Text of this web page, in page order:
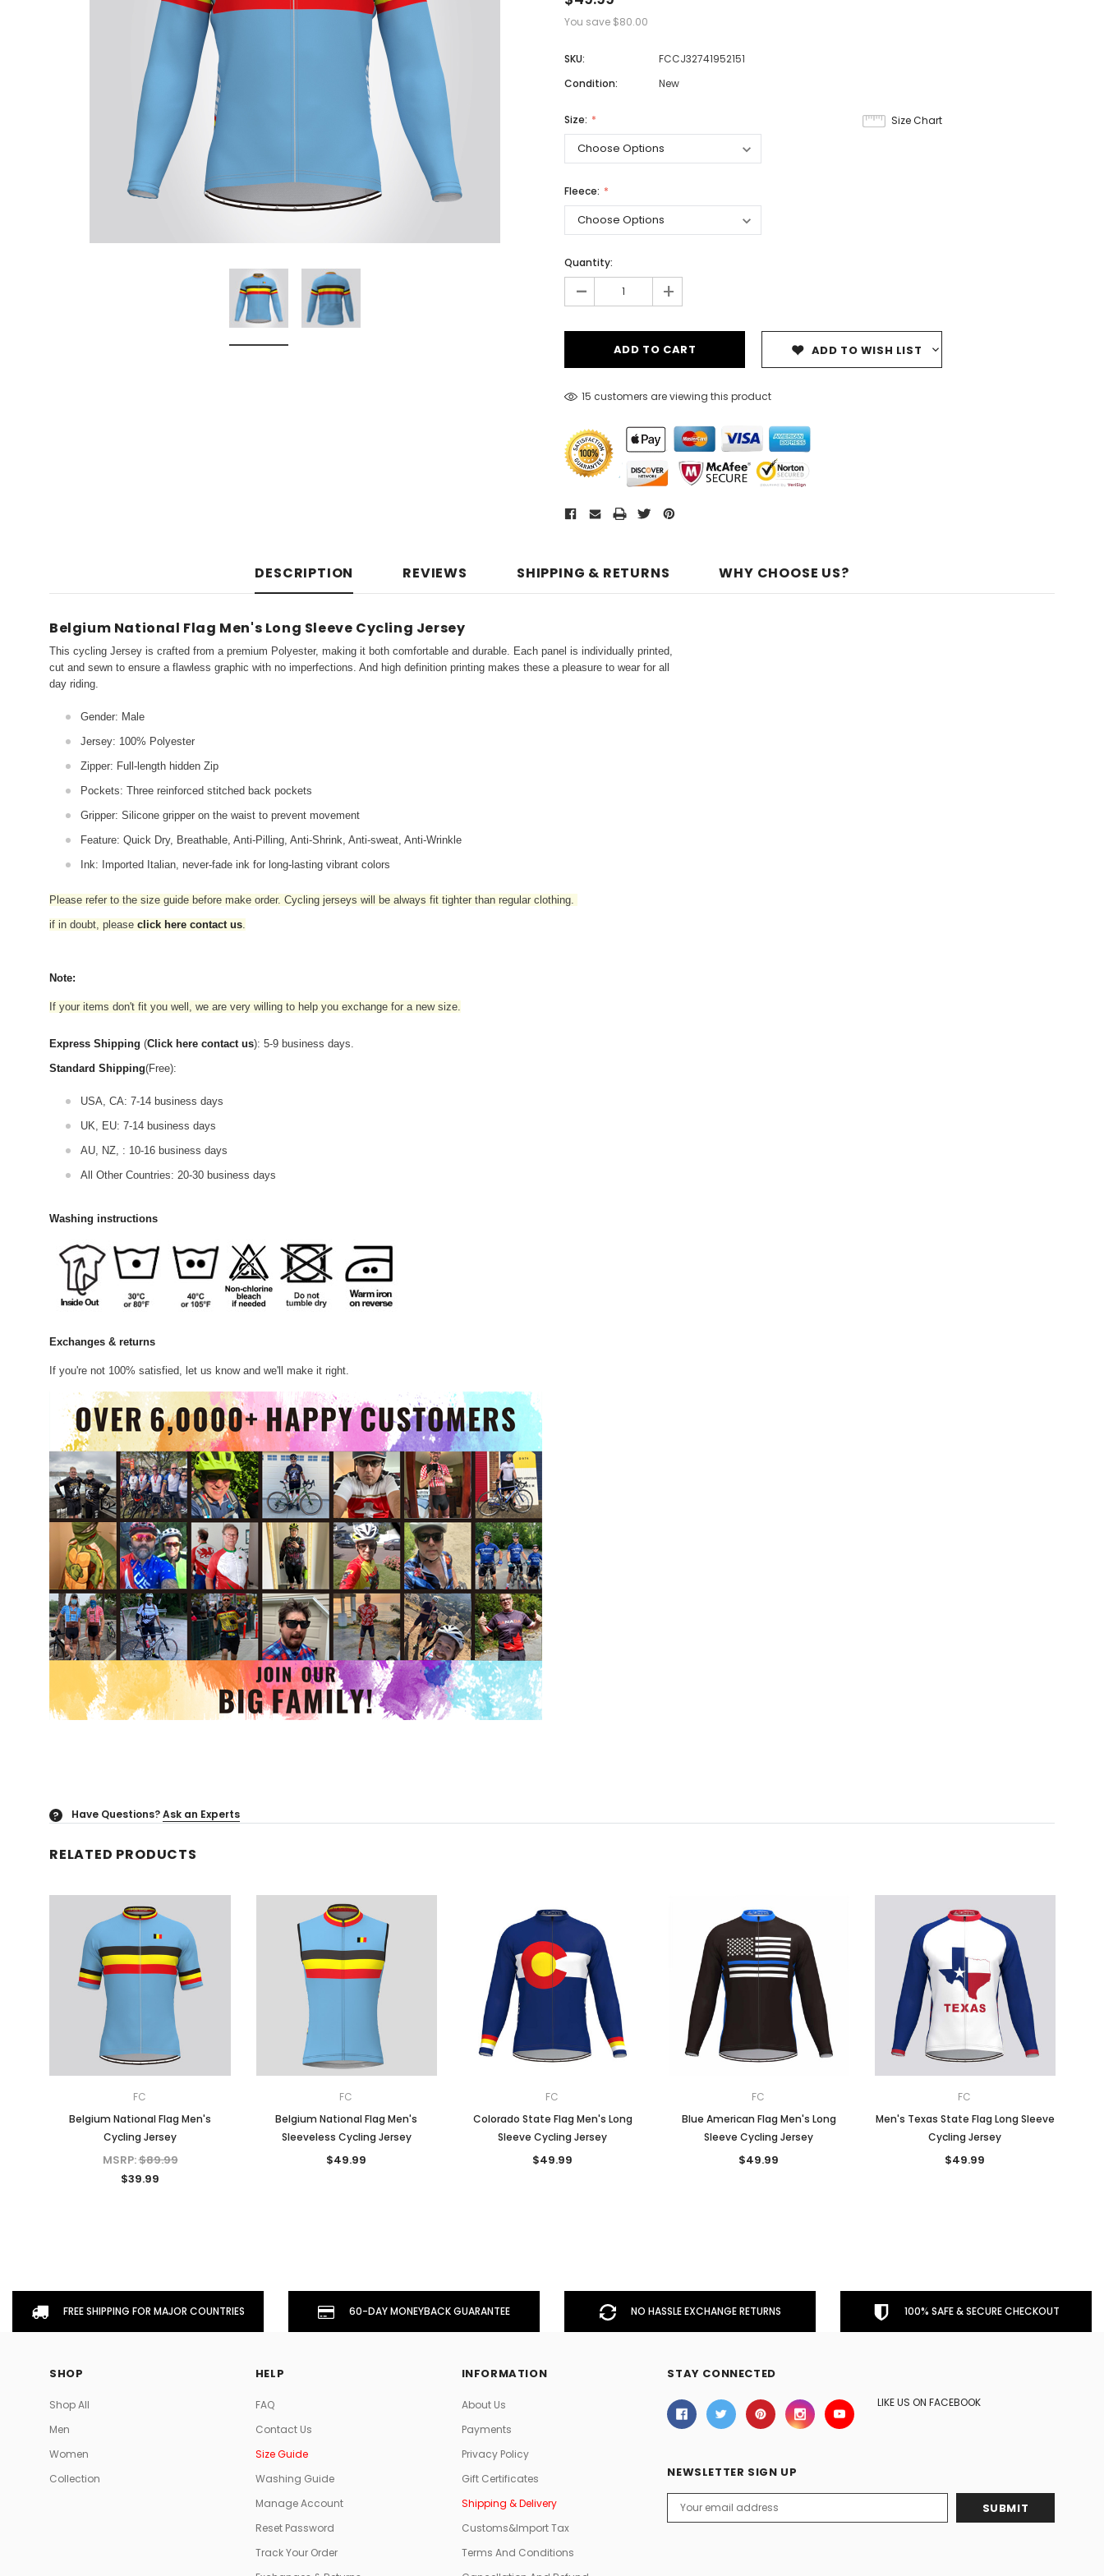
Don't Tread On Me
Cycling Jerseys
Men
Women
Classic Colorblock
Classic Stripes
You save $80.00
SKU:
FCCJ32741952151
Condition:
New
Size Chart
Size:
Fleece:
Quantity:
- +
ADD TO WISH LIST
15 customers are viewing this product
DESCRIPTION REVIEWS SHIPPING & RETURNS WHY CHOOSE US?
Belgium National Flag Men's Long Sleeve Cycling Jersey
This cycling Jersey is crafted from a premium Polyester, making it both comfortable and durable. Each panel is individually printed,
cut and sewn to ensure a flawless graphic with no imperfections. And high definition printing makes these a pleasure to wear for all
day riding.
Gender: Male
Jersey: 100% Polyester
Zipper: Full-length hidden Zip
Pockets: Three reinforced stitched back pockets
Gripper: Silicone gripper on the waist to prevent movement
Feature: Quick Dry, Breathable, Anti-Pilling, Anti-Shrink, Anti-sweat, Anti-Wrinkle
Ink: Imported Italian, never-fade ink for long-lasting vibrant colors
Please refer to the size guide before make order. Cycling jerseys will be always fit tighter than regular clothing.
if in doubt, please click here contact us.
Note:
If your items don't fit you well, we are very willing to help you exchange for a new size.
Express Shipping (Click here contact us): 5-9 business days.
Standard Shipping(Free):
USA, CA: 7-14 business days
UK, EU: 7-14 business days
AU, NZ, : 10-16 business days
All Other Countries: 20-30 business days
Washing instructions
Exchanges & returns
If you're not 100% satisfied, let us know and we'll make it right.
? Have Questions?Ask an Experts
RELATED PRODUCTS
FC
Belgium National Flag Men's
Cycling Jersey
MSRP:$89.99
$39.99
FC
Belgium National Flag Men's
Sleeveless Cycling Jersey
$49.99
FC
Colorado State Flag Men's Long
Sleeve Cycling Jersey
$49.99
FC
Blue American Flag Men's Long
Sleeve Cycling Jersey
$49.99
FC
Men's Texas State Flag Long Sleeve
Cycling Jersey
$49.99
FREE SHIPPING FOR MAJOR COUNTRIES 60-DAY MONEYBACK GUARANTEE NO HASSLE EXCHANGE RETURNS 100% SAFE & SECURE CHECKOUT
SHOP
Shop All
Men
Women
Collection
HELP
FAQ
Contact Us
Size Guide
Washing Guide
Manage Account
Reset Password
Track Your Order
INFORMATION
About Us
Payments
Privacy Policy
Gift Certificates
Shipping & Delivery
Customs&Import Tax
Terms And Conditions
STAY CONNECTED
LIKE US ON FACEBOOK
NEWSLETTER SIGN UP
Address